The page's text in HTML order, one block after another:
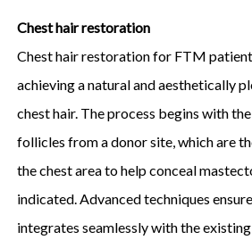
Chest hair restoration
Chest hair restoration for FTM
achieving a natural and aesthetically
chest hair. The process begins with
follicles from a donor site, which are
the chest area to help conceal
indicated. Advanced techniques
integrates seamlessly with the